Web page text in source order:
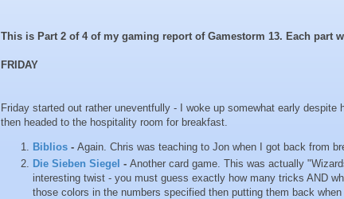
This is Part 2 of 4 of my gaming report of Gamestorm 13. Each part
FRIDAY
Friday started out rather uneventfully - I woke up somewhat early
then headed to the hospitality room for breakfast.
Biblios - Again. Chris was teaching to Jon when I got back from
Die Sieben Siegel - Another card game. This was actually
interesting twist - you must guess exactly how many tricks AND
those colors in the numbers specified then putting them back